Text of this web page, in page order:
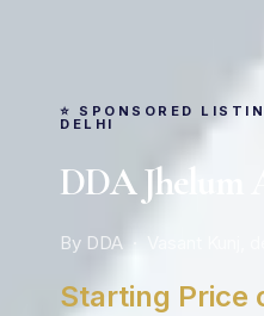
⭐ SPONSORED
DELHI
DDA Jhelum
By DDA · Vasant Kunj,
Starting Price